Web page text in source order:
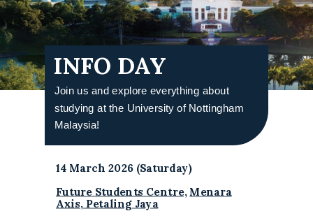
INFO DAY
Join us and explore everything about
studying at the University of Nottingham
Malaysia!
14 March 2026 (Saturday)
Future Students Centre, Menara
Axis, Petaling Jaya